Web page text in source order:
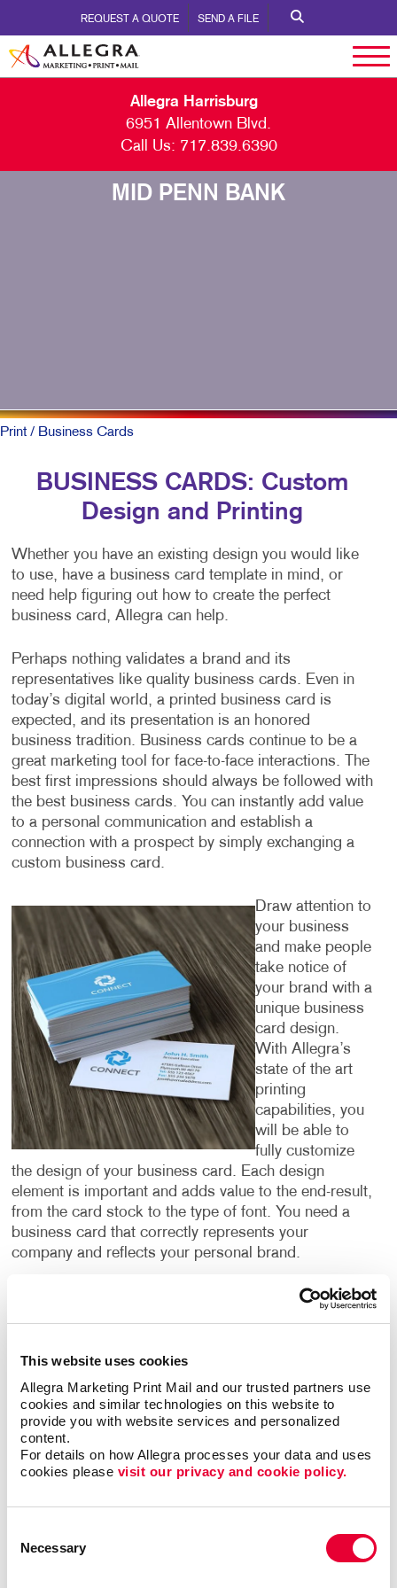
This website uses cookies
Allegra Marketing Print Mail and our trusted partners use
cookies and similar technologies on this website to
provide you with website services and personalized
content.
For details on how Allegra processes your data and uses
cookies please visit our privacy and cookie policy.
Selection
Necessary
REQUEST A QUOTE SEND A FILE
Allegra Harrisburg
6951 Allentown Blvd.
Call Us: 717.839.6390
MID PENN BANK
Print/ Business Cards
BUSINESS CARDS: Custom
Design and Printing
Whether you have an existing design you would like
to use, have a business card template in mind, or
need help figuring out how to create the perfect
business card, Allegra can help.
Perhaps nothing validates a brand and its
representatives like quality business cards. Even in
today’s digital world, a printed business card is
expected, and its presentation is an honored
business tradition. Business cards continue to be a
great marketing tool for face-to-face interactions. The
best first impressions should always be followed with
the best business cards. You can instantly add value
to a personal communication and establish a
connection with a prospect by simply exchanging a
custom business card.
Draw attention to
your business
and make people
take notice of
your brand with a
unique business
card design.
With Allegra’s
state of the art
printing
capabilities, you
will be able to
fully customize
the design of your business card. Each design
element is important and adds value to the end-result,
from the card stock to the type of font. You need a
business card that correctly represents your
company and reflects your personal brand.
Whether you go for basic, fast, inexpensive business
finalized printed piece. We provide professional
material and printing options.
Allegra’s business card printing options include:
Custom coatings
Custom sizes and shapes